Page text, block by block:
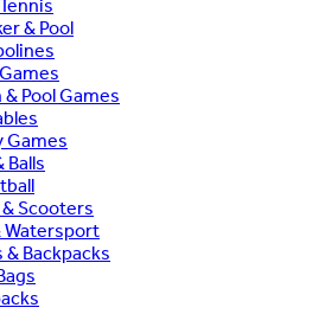
& Pool
& Pool Games
Games
Balls
Scooters
Watersport
& Backpacks